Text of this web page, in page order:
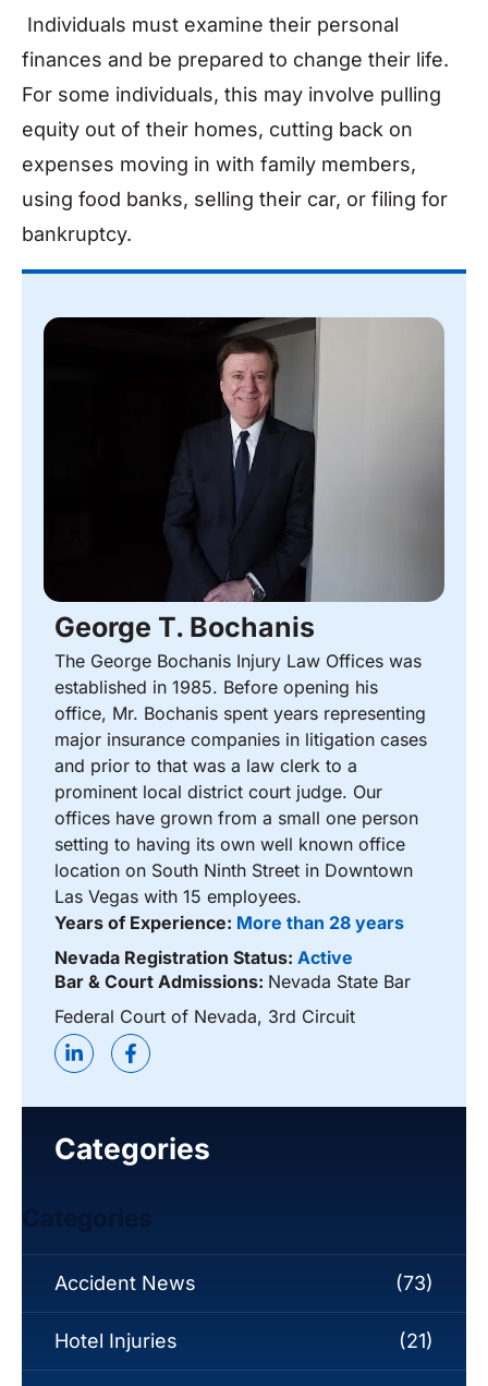
Individuals must examine their personal
finances and be prepared to change their life.
For some individuals, this may involve pulling
equity out of their homes, cutting back on
expenses moving in with family members,
using food banks, selling their car, or filing for
bankruptcy.
George T. Bochanis
The George Bochanis Injury Law Offices was
established in 1985. Before opening his
office, Mr. Bochanis spent years representing
major insurance companies in litigation cases
and prior to that was a law clerk to a
prominent local district court judge. Our
offices have grown from a small one person
setting to having its own well known office
location on South Ninth Street in Downtown
Las Vegas with 15 employees.
Years of Experience: More than 28 years
Nevada Registration Status: Active
Bar & Court Admissions: Nevada State Bar
Federal Court of Nevada, 3rd Circuit
Categories
Accident News (73)
Hotel Injuries (21)